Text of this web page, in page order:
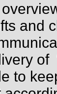
and
of
to